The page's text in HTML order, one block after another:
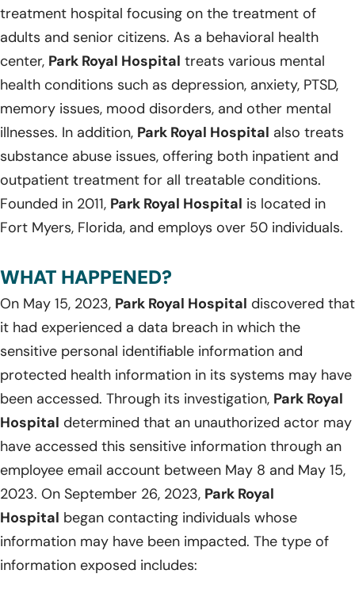
treatment hospital focusing on the treatment of
adults and senior citizens. As a behavioral health
center, Park Royal Hospital treats various mental
health conditions such as depression, anxiety, PTSD,
memory issues, mood disorders, and other mental
illnesses. In addition, Park Royal Hospital also treats
substance abuse issues, offering both inpatient and
outpatient treatment for all treatable conditions.
Founded in 2011, Park Royal Hospital is located in
Fort Myers, Florida, and employs over 50 individuals.
WHAT HAPPENED?
On May 15, 2023, Park Royal Hospital discovered that
it had experienced a data breach in which the
sensitive personal identifiable information and
protected health information in its systems may have
been accessed. Through its investigation, Park Royal
Hospital determined that an unauthorized actor may
have accessed this sensitive information through an
employee email account between May 8 and May 15,
2023. On September 26, 2023, Park Royal
Hospital began contacting individuals whose
information may have been impacted. The type of
information exposed includes: